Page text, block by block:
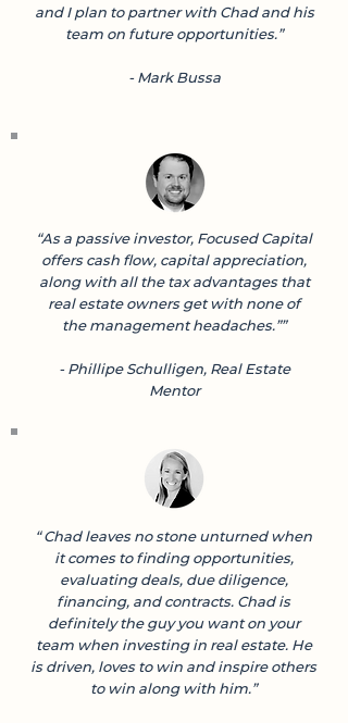
and I plan to partner with Chad and his
team on future opportunities.”
- Mark Bussa
“As a passive investor, Focused Capital
offers cash flow, capital appreciation,
along with all the tax advantages that
real estate owners get with none of
the management headaches.””
- Phillipe Schulligen, Real Estate
Mentor
“ Chad leaves no stone unturned when
it comes to finding opportunities,
evaluating deals, due diligence,
financing, and contracts. Chad is
definitely the guy you want on your
team when investing in real estate. He
is driven, loves to win and inspire others
to win along with him.”